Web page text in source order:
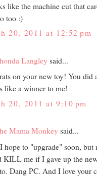
like the machine cut that
too :)
20, 2011 at 12:52 pm
Langley said...
on your new toy! You did
like a winner to me!
20, 2011 at 9:10 pm
Mama Monkey said...
hope to "upgrade" soon,
KILL me if I gave up the
Dang PC. And I love your